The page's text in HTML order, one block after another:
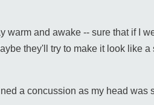
and awake -- sure that if I
they'll try to make it look like a
a concussion as my head was